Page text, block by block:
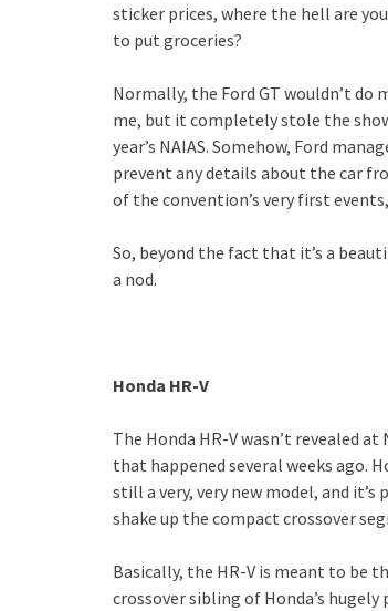
sticker prices, where the hell are
to put groceries?
Normally, the Ford GT wouldn’t do
me, but it completely stole the
year’s NAIAS. Somehow, Ford
prevent any details about the car
of the convention’s very first
So, beyond the fact that it’s a
a nod.
Honda HR-V
The Honda HR-V wasn’t revealed at
that happened several weeks ago.
still a very, very new model, and it’s
shake up the compact crossover
Basically, the HR-V is meant to be
crossover sibling of Honda’s hugely